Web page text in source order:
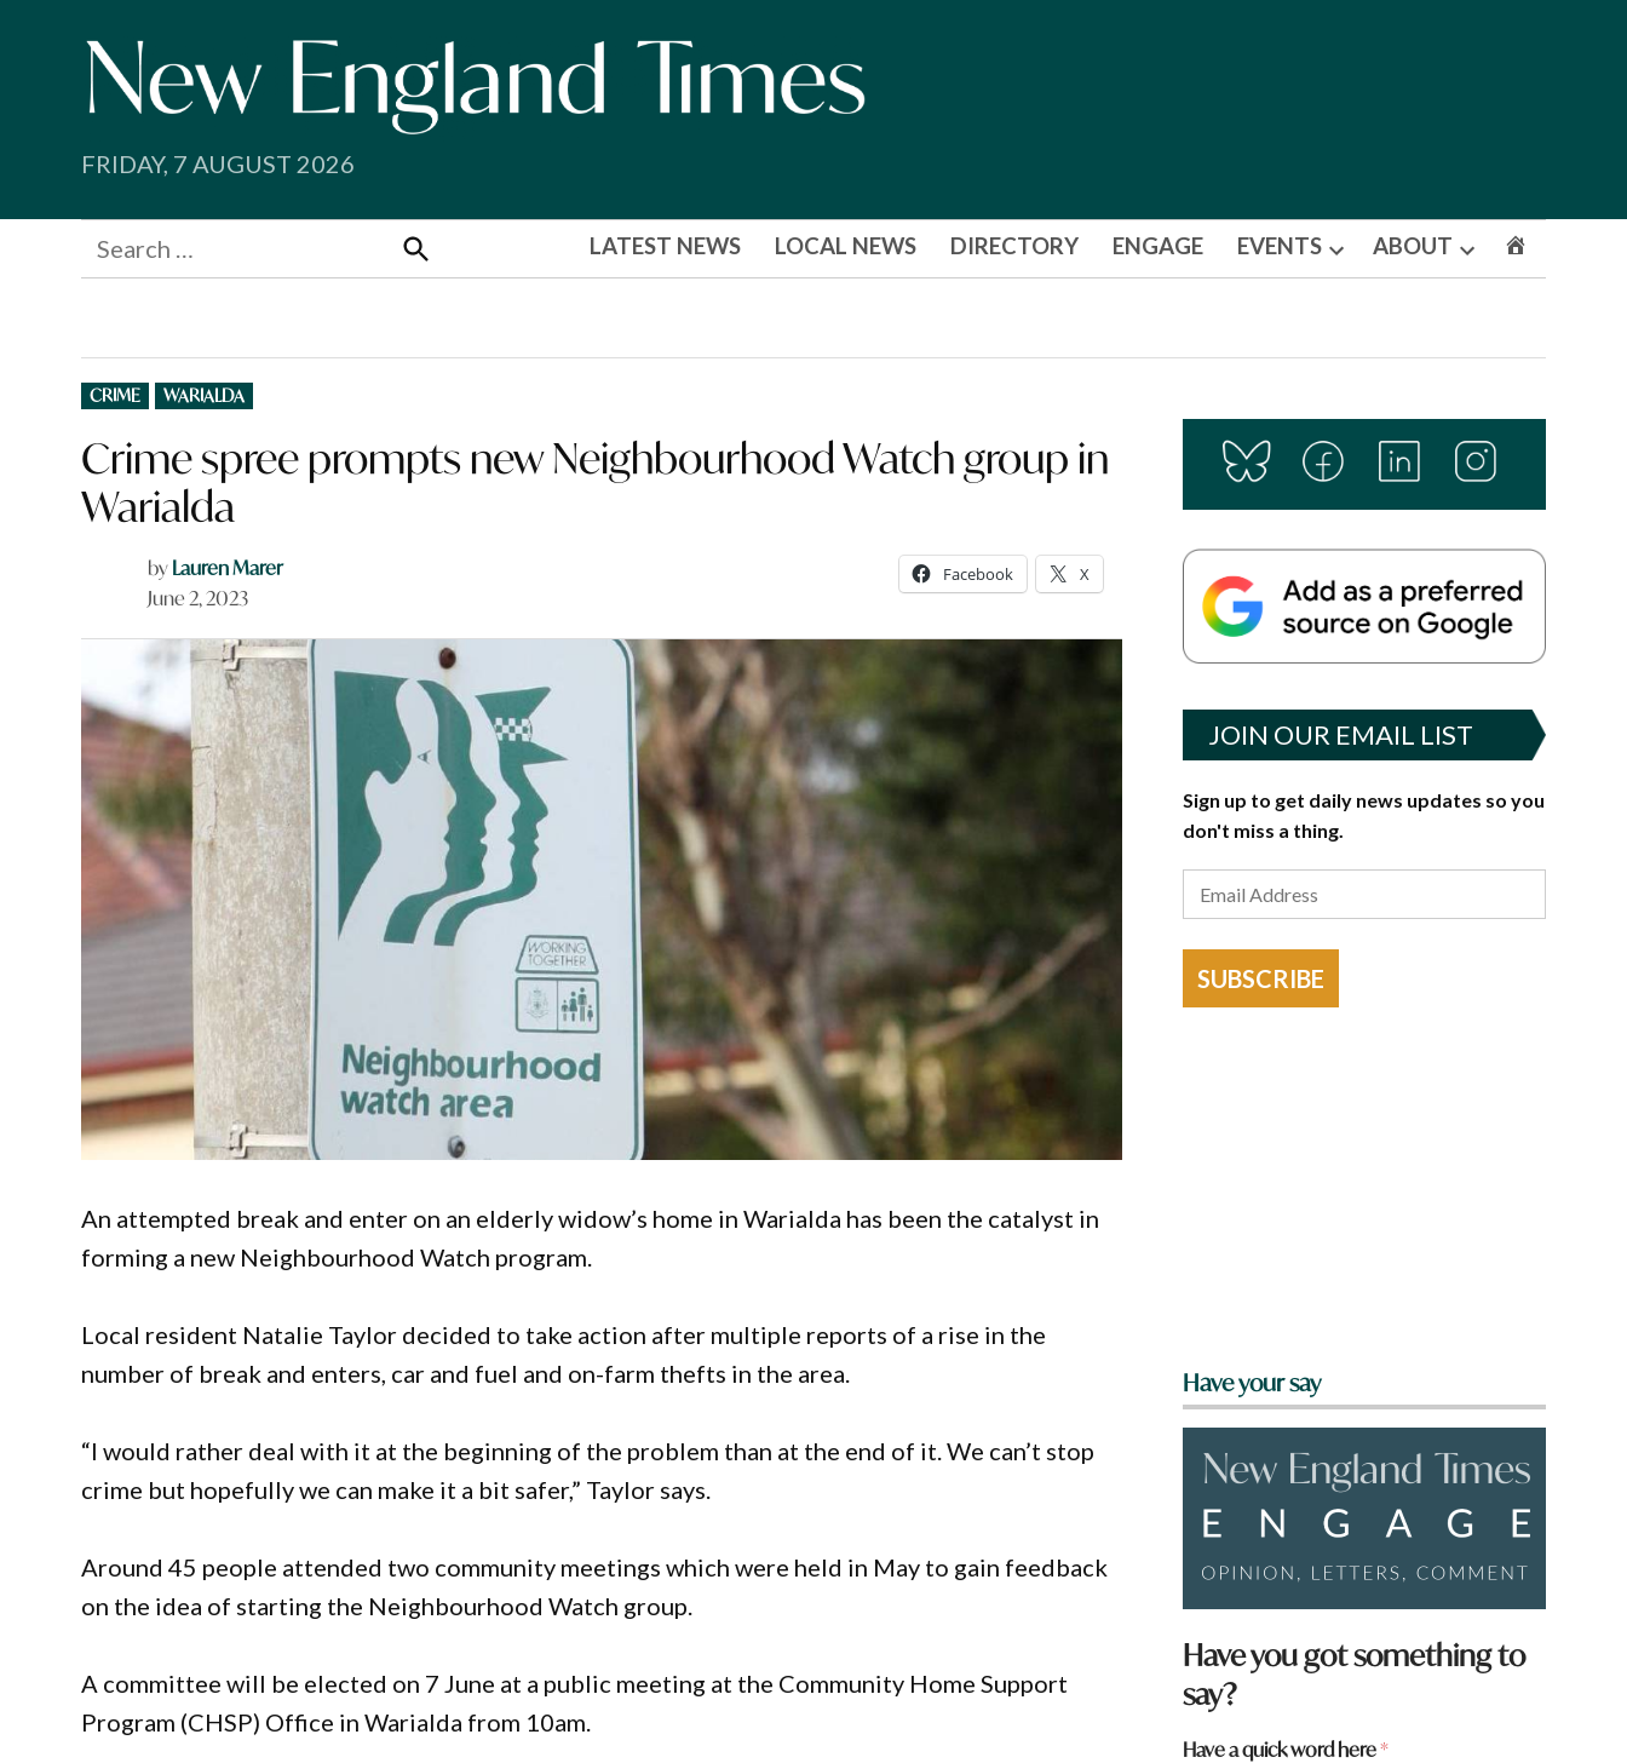
FRIDAY, 7 AUGUST 2026
Search
for:
Search
LATEST NEWS LOCAL NEWS DIRECTORY ENGAGE EVENTS
Open
ABOUT
Open
POSTED
IN
CRIME WARIALDA
Crime spree prompts new Neighbourhood Watch group in
Warialda
byLauren Marer
June 2, 2023
Facebook X
An attempted break and enter on an elderly widow’s home in Warialda has been the catalyst in
forming a new Neighbourhood Watch program.
Local resident Natalie Taylor decided to take action after multiple reports of a rise in the
number of break and enters, car and fuel and on-farm thefts in the area.
“I would rather deal with it at the beginning of the problem than at the end of it. We can’t stop
crime but hopefully we can make it a bit safer,” Taylor says.
Around 45 people attended two community meetings which were held in May to gain feedback
on the idea of starting the Neighbourhood Watch group.
A committee will be elected on 7 June at a public meeting at the Community Home Support
Program (CHSP) Office in Warialda from 10am.
JOIN OUR EMAIL LIST
Sign up to get daily news updates so you
don't miss a thing.
SUBSCRIBE
Have your say
Have you got something to
say?
t
Have a quick word here*